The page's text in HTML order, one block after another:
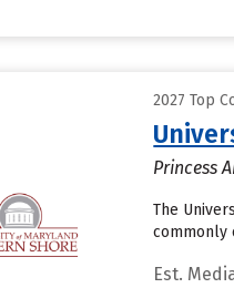
2027 Top
Princess
The
commonly
Est.